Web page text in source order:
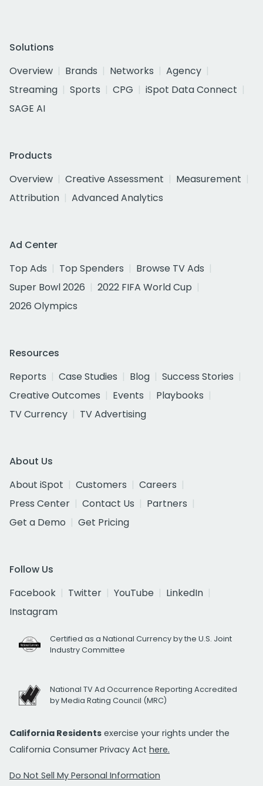
Solutions
Overview
Brands Networks
Agency
Streaming
Sports CPG
iSpot Data Connect
SAGE AI
Products
Overview
Creative Assessment
Measurement
Attribution
Advanced Analytics
Ad Center
Top Ads
Top Spenders
Browse TV Ads
Super Bowl 2026
2022 FIFA World Cup
2026 Olympics
Resources
Reports
Case Studies Blog
Success Stories
Creative Outcomes
Events
Playbooks
TV Currency
TV Advertising
About Us
About iSpot
Customers
Careers
Press Center
Contact Us
Partners
Get a Demo
Get Pricing
Follow Us
Facebook
Twitter YouTube
LinkedIn
Instagram
Certified as a National Currency by the U.S. Joint
Industry Committee
National TV Ad Occurrence Reporting Accredited
by Media Rating Council (MRC)
California Residents exercise your rights under the
California Consumer Privacy Act here.
Do Not Sell My Personal Information